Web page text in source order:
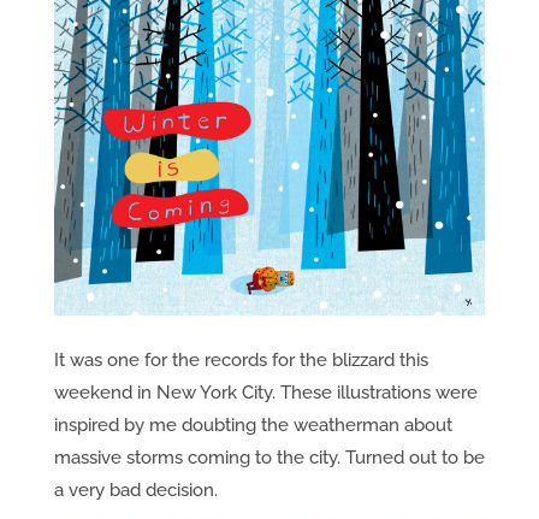
It was one for the records for the blizzard this
weekend in New York City. These illustrations were
inspired by me doubting the weatherman about
massive storms coming to the city. Turned out to be
a very bad decision.